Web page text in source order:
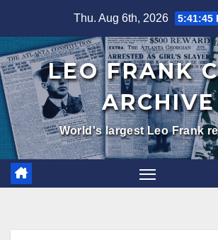
content
Thu. Aug 6th, 2026 5:41:46
LEO FRANK
ARCHIVE
World's largest Leo Frank